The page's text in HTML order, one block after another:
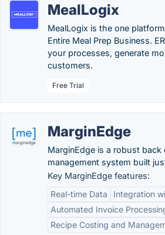
MealLogix
MealLogix is the one
Entire Meal Prep Business.
your processes, generate
customers.
Free Trial
MarginEdge
MarginEdge is a robust back
management system built
Key MarginEdge features:
Real-time Data
Integration
Automated Invoice
Recipe Costing and